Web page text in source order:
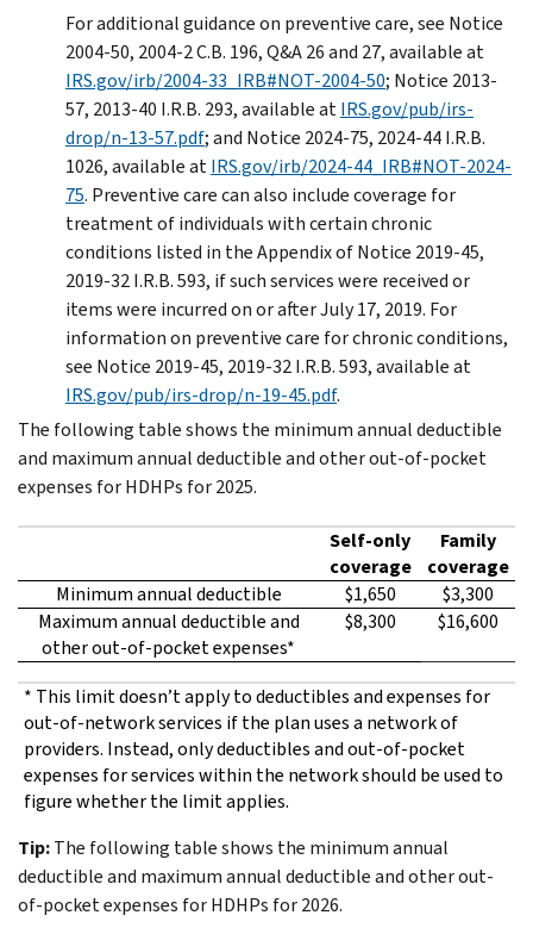
For additional guidance on preventive care, see Notice
2004-50, 2004-2 C.B. 196, Q&A 26 and 27, available at
IRS.gov/irb/2004-33_IRB#NOT-2004-50; Notice 2013-
57, 2013-40 I.R.B. 293, available atIRS.gov/pub/irs-
drop/n-13-57.pdf; and Notice 2024-75, 2024-44 I.R.B.
1026, available atIRS.gov/irb/2024-44_IRB#NOT-2024-
75. Preventive care can also include coverage for
treatment of individuals with certain chronic
conditions listed in the Appendix of Notice 2019-45,
2019-32 I.R.B. 593, if such services were received or
items were incurred on or after July 17, 2019. For
information on preventive care for chronic conditions,
see Notice 2019-45, 2019-32 I.R.B. 593, available at
IRS.gov/pub/irs-drop/n-19-45.pdf.
The following table shows the minimum annual deductible
and maximum annual deductible and other out-of-pocket
expenses for HDHPs for 2025.
Self-only
coverage
Family
coverage
Minimum annual deductible
$1,650
$3,300
Maximum annual deductible and
other out-of-pocket expenses*
$8,300 $16,600
* This limit doesn’t apply to deductibles and expenses for
out-of-network services if the plan uses a network of
providers. Instead, only deductibles and out-of-pocket
expenses for services within the network should be used to
figure whether the limit applies.
Tip:The following table shows the minimum annual
deductible and maximum annual deductible and other out-
of-pocket expenses for HDHPs for 2026.